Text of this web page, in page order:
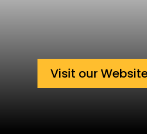
Visit our